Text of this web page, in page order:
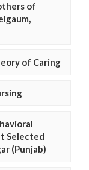
of
of Caring
Selected
(Punjab)